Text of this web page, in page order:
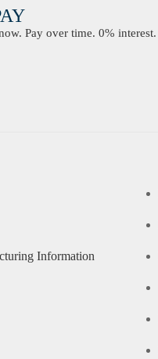
Pay over time. 0% interest.
Information